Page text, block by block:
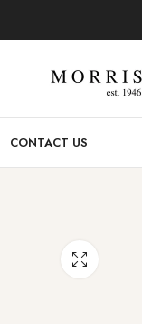
CONTACT US